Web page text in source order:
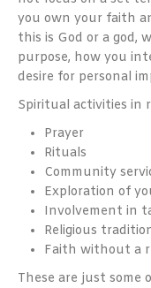
you own your faith
this is God or a god,
purpose, how you
desire for personal
Spiritual activities in
Prayer
Rituals
Community
Exploration of
Involvement in
Religious
Faith without a
These are just some